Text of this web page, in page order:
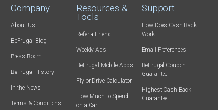
Company
About Us
BeFrugal Blog
Press Room
BeFrugal History
In the News
Terms & Conditions
Resources &
Tools
Refer-a-Friend
Weekly Ads
BeFrugal Mobile Apps
Fly or Drive Calculator
How Much to Spend
on a Car
Support
How Does Cash Back
Work
Email Preferences
BeFrugal Coupon
Guarantee
Highest Cash Back
Guarantee